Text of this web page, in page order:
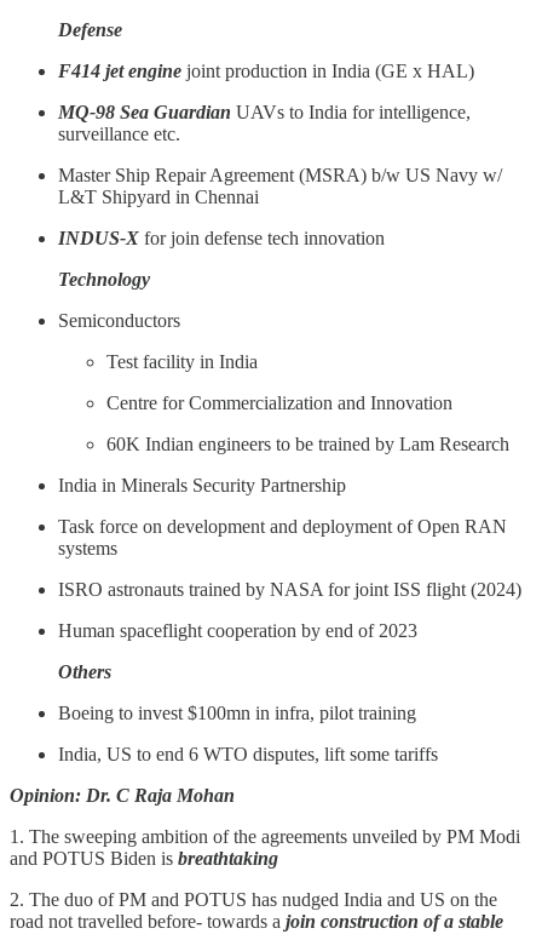
Defense
F414 jet engine joint production in India (GE x HAL)
MQ-98 Sea Guardian UAVs to India for intelligence,
surveillance etc.
Master Ship Repair Agreement (MSRA) b/w US Navy w/
L&T Shipyard in Chennai
INDUS-X for join defense tech innovation
Technology
Semiconductors
Test facility in India
Centre for Commercialization and Innovation
60K Indian engineers to be trained by Lam Research
India in Minerals Security Partnership
Task force on development and deployment of Open RAN
systems
ISRO astronauts trained by NASA for joint ISS flight (2024)
Human spaceflight cooperation by end of 2023
Others
Boeing to invest $100mn in infra, pilot training
India, US to end 6 WTO disputes, lift some tariffs
Opinion: Dr. C Raja Mohan
1. The sweeping ambition of the agreements unveiled by PM Modi
and POTUS Biden is breathtaking
2. The duo of PM and POTUS has nudged India and US on the
road not travelled before- towards a join construction of a stable